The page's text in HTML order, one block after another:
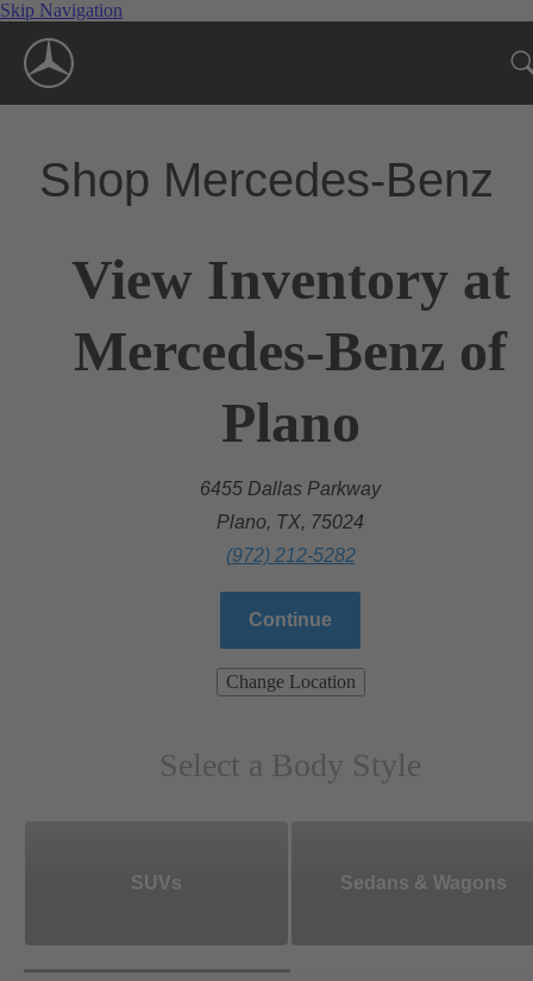
Skip Navigation
Shop Mercedes-Benz
View Inventory at
Mercedes-Benz of
Plano
6455 Dallas Parkway
Plano, TX, 75024
(972) 212-5282
Continue
Change Location
Select a Body Style
SUVs Sedans & Wagons